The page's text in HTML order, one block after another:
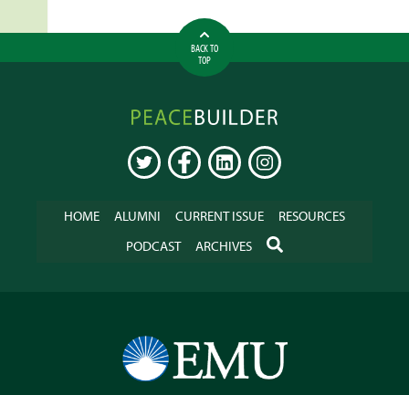
BACK TO
TOP
Peacebuilder
Online
TWITTER FACEBOOKLINKEDININSTAGRAM
HOME ALUMNI CURRENT ISSUE
RESOURCES
PODCAST
ARCHIVES SEARCH